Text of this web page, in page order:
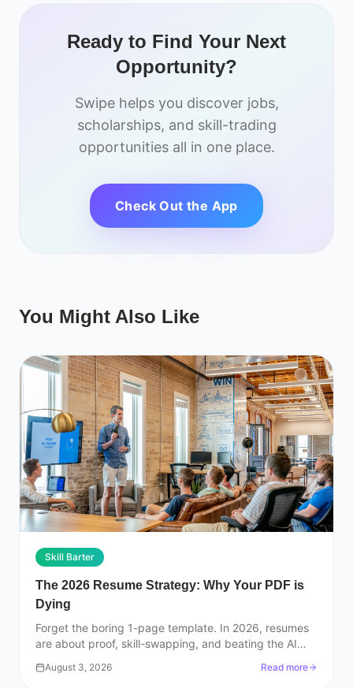
Ready to Find Your Next
Opportunity?
Swipe helps you discover jobs,
scholarships, and skill-trading
opportunities all in one place.
Check Out the App
You Might Also Like
Skill Barter
The 2026 Resume Strategy: Why Your PDF is
Dying
Forget the boring 1-page template. In 2026, resumes
are about proof, skill-swapping, and beating the AI
August 3, 2026 Read more